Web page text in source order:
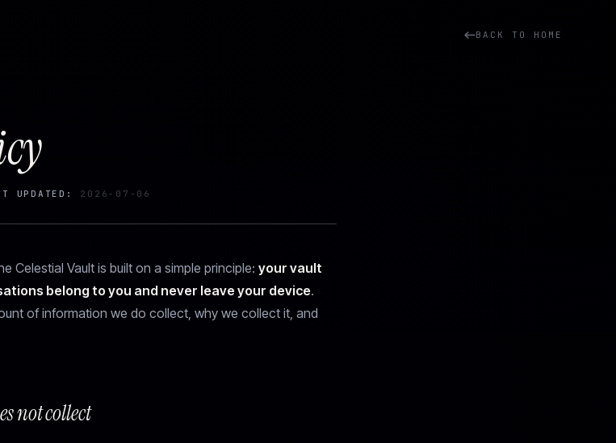
BACK TO HOME
UPDATED: 2026-07-06
Celestial Vault is built on a simple principle: your vault
belong to you and never leave your device.
of information we do collect, why we collect it, and
not collect